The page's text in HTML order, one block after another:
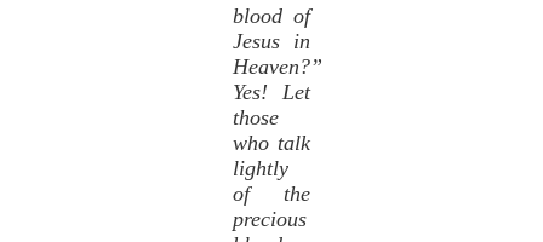
blood of
Jesus in
Heaven?”
Yes! Let
those
who talk
lightly
of the
precious